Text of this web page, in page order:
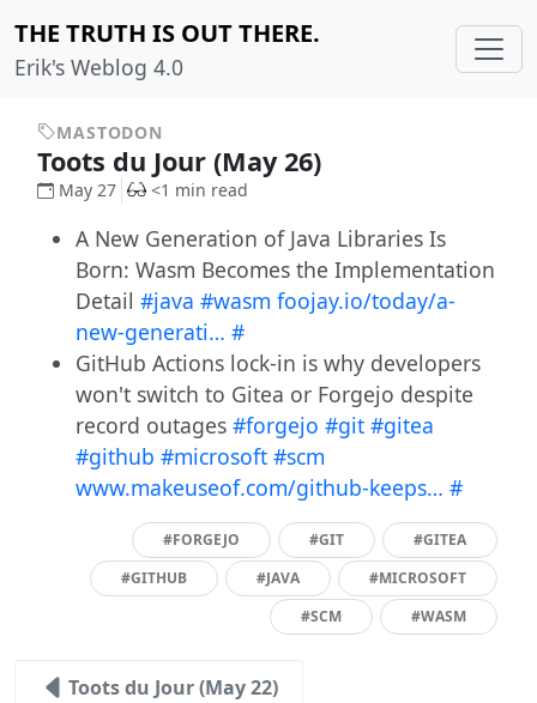
THE TRUTH IS OUT THERE.
Erik's Weblog 4.0
MASTODON
Toots du Jour (May 26)
May 27 <1 min read
A New Generation of Java Libraries Is
Born: Wasm Becomes the Implementation
Detail #java #wasm foojay.io/today/a-
new-generati… #
GitHub Actions lock-in is why developers
won't switch to Gitea or Forgejo despite
record outages #forgejo #git #gitea
#github #microsoft #scm
www.makeuseof.com/github-keeps… #
#FORGEJO #GIT
#GITEA
#GITHUB
#JAVA
#MICROSOFT
#SCM
#WASM
Toots du Jour (May 22)